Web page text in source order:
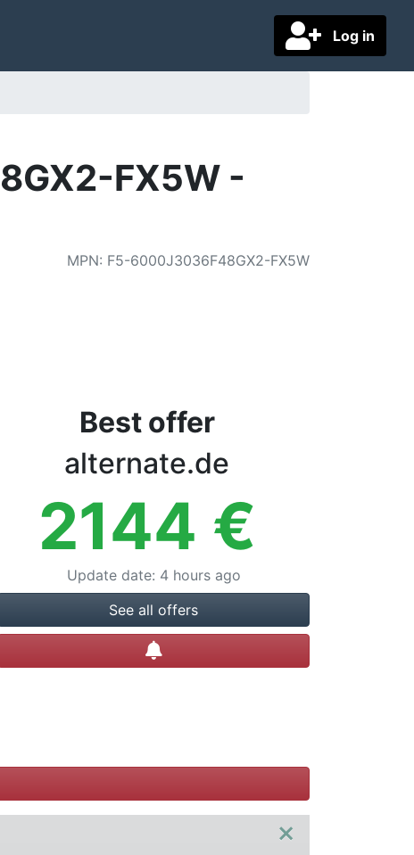
Log in
FX5W -
MPN: F5-6000J3036F48GX2-FX5W
Best offer
alternate.de
2144 €
Update date: 4 hours ago
See all offers
Create alert
×